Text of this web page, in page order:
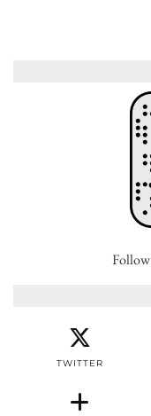
Follow
TWITTER